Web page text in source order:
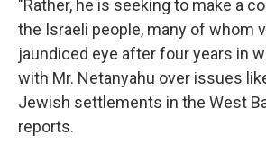
"Rather, he is seeking to make a
the Israeli people, many of whom
jaundiced eye after four years in
with Mr. Netanyahu over issues
Jewish settlements in the West
reports.